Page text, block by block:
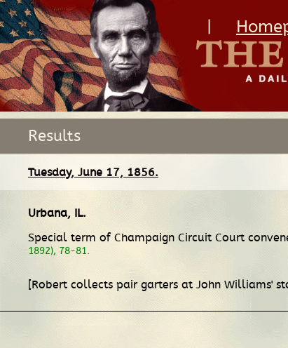
Results
Tuesday, June 17, 1856.
Urbana, IL.
Special term of Champaign Circuit Court
1892), 78-81.
[Robert collects pair garters at John Williams'